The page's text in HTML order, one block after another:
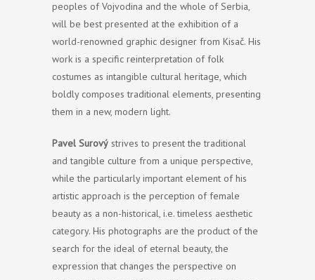
peoples of Vojvodina and the whole of Serbia,
will be best presented at the exhibition of a
world-renowned graphic designer from Kisač. His
work is a specific reinterpretation of folk
costumes as intangible cultural heritage, which
boldly composes traditional elements, presenting
them in a new, modern light.
Pavel Surový strives to present the traditional
and tangible culture from a unique perspective,
while the particularly important element of his
artistic approach is the perception of female
beauty as a non-historical, i.e. timeless aesthetic
category. His photographs are the product of the
search for the ideal of eternal beauty, the
expression that changes the perspective on